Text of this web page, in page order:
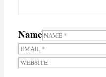
Name